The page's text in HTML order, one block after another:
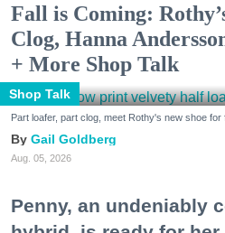
Fall is Coming:
Clog, Hanna
+ More Shop Talk
Shop Talk
Part loafer, part clog, meet Rothy's new shoe
Gail Goldberg
Aug. 05, 2026
Penny, an undeniably